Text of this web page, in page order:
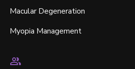
Macular Degeneration
Myopia Management